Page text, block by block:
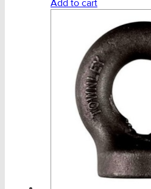
V-Belts, Agri Chain, Sprockets
Ag-Quip Products
Automotive 4X4 Trailer
Height Safety, PPE
Add to cart